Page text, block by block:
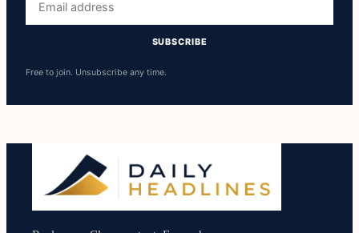
address
SUBSCRIBE
Free to join. Unsubscribe any time.